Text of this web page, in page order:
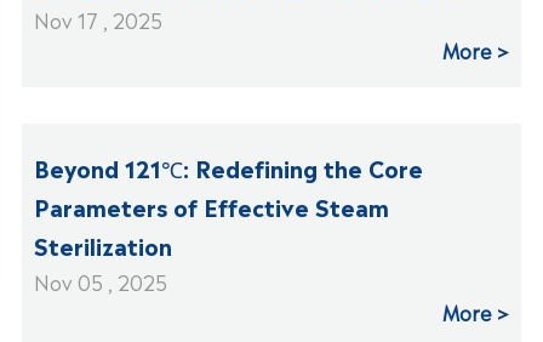
Nov 17 , 2025
More
Beyond 121℃: Redefining the Core
Parameters of Effective Steam
Sterilization
Nov 05 , 2025
More